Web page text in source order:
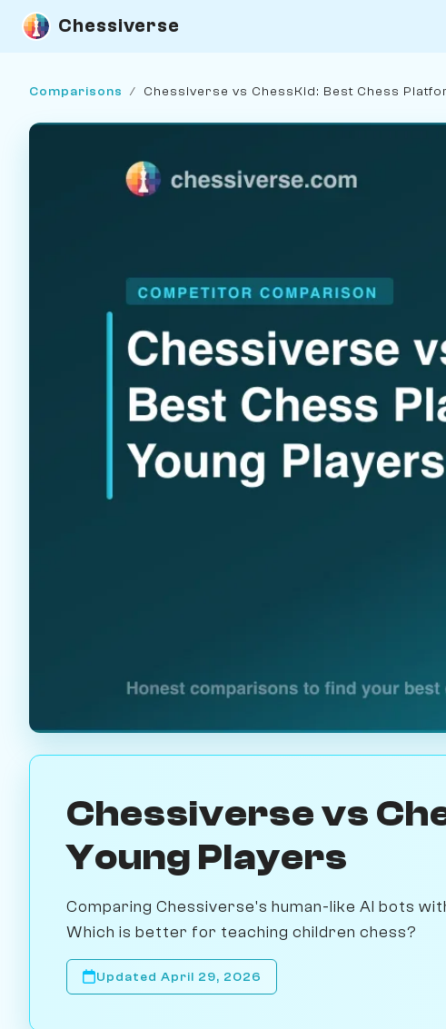
Chessiverse
Comparisons / Chessiverse vs ChessKid: Best Chess
Chessiverse vs
Young Players
Comparing Chessiverse's human-like AI bots
Which is better for teaching children chess?
Updated April 29, 2026